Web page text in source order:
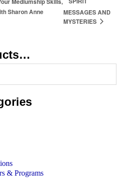
Sharon Anne
MESSAGES AND
MYSTERIES
& Programs